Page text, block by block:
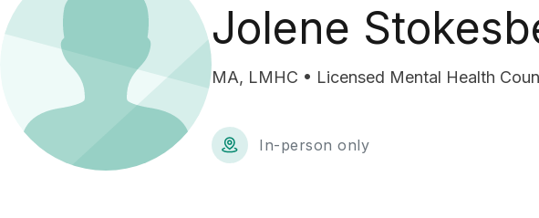
Jolene
MA, LMHC • Licensed Mental Health
In-person only